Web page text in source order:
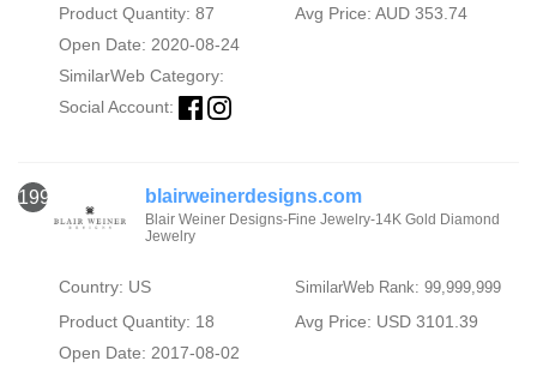
Product Quantity: 87
Avg Price: AUD 353.74
Open Date: 2020-08-24
SimilarWeb Category:
Social Account:
1997 blairweinerdesigns.com
Blair Weiner Designs-Fine Jewelry-14K Gold Diamond
Jewelry
Country: US SimilarWeb Rank: 99,999,999
Product Quantity: 18
Avg Price: USD 3101.39
Open Date: 2017-08-02